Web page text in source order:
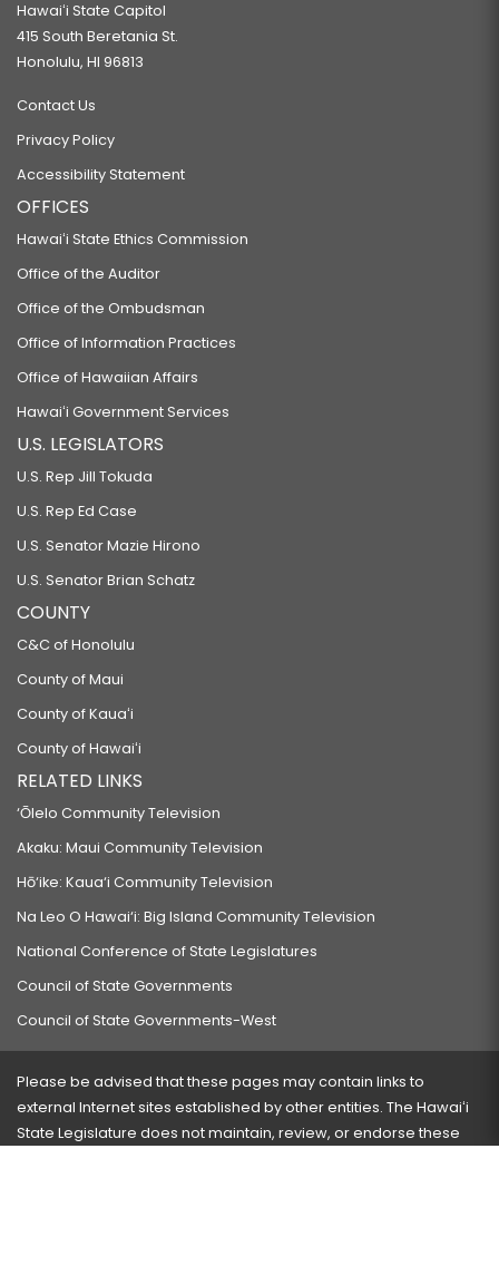
Hawaiʻi State Capitol
415 South Beretania St.
Honolulu, HI 96813
Contact Us
Privacy Policy
Accessibility Statement
OFFICES
Hawaiʻi State Ethics Commission
Office of the Auditor
Office of the Ombudsman
Office of Information Practices
Office of Hawaiian Affairs
Hawaiʻi Government Services
U.S. LEGISLATORS
U.S. Rep Jill Tokuda
U.S. Rep Ed Case
U.S. Senator Mazie Hirono
U.S. Senator Brian Schatz
COUNTY
C&C of Honolulu
County of Maui
County of Kauaʻi
County of Hawaiʻi
RELATED LINKS
‘Ōlelo Community Television
Akaku: Maui Community Television
Hō‘ike: Kaua‘i Community Television
Na Leo O Hawai‘i: Big Island Community Television
National Conference of State Legislatures
Council of State Governments
Council of State Governments-West
Please be advised that these pages may contain links to
external Internet sites established by other entities. The Hawaiʻi
State Legislature does not maintain, review, or endorse these